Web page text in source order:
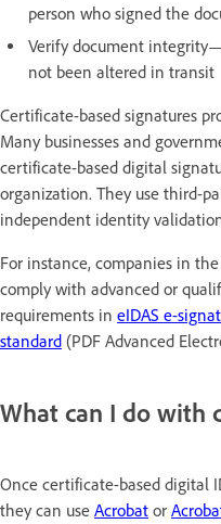
person who signed the
Verify document
not been altered in transit
Certificate-based signatures
Many businesses and
certificate-based digital
organization. They use third-
independent identity
For instance, companies in
comply with advanced or
requirements in eIDAS e-
standard (PDF Advanced
What can I do with
Once certificate-based digital
they can use Acrobat or